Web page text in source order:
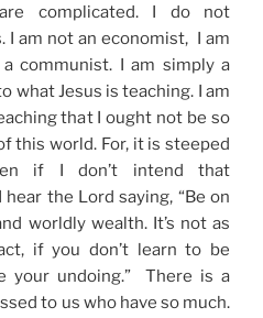
complicated. I do not
I am not an economist, I am
communist. I am simply a
what Jesus is teaching. I am
that I ought not be so
this world. For, it is steeped
if I don’t intend that
the Lord saying, “Be on
worldly wealth. It’s not as
if you don’t learn to be
your undoing.” There is a
to us who have so much.